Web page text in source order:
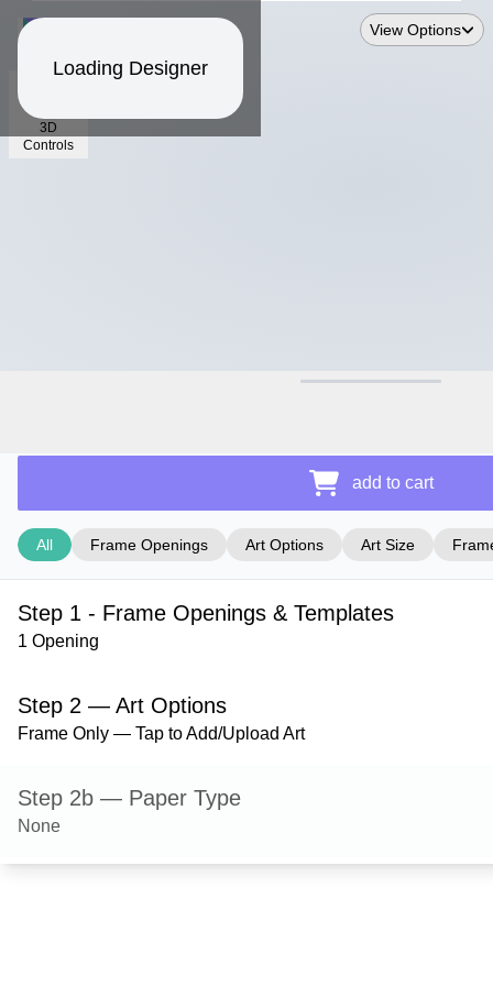
Loading Designer
3D
Controls
View Options
add to cart
All Frame Openings Art Options Art Size
Step 1 - Frame Openings & Templates
1 Opening
Step 2 — Art Options
Frame Only — Tap to Add/Upload Art
Step 2b — Paper Type
None